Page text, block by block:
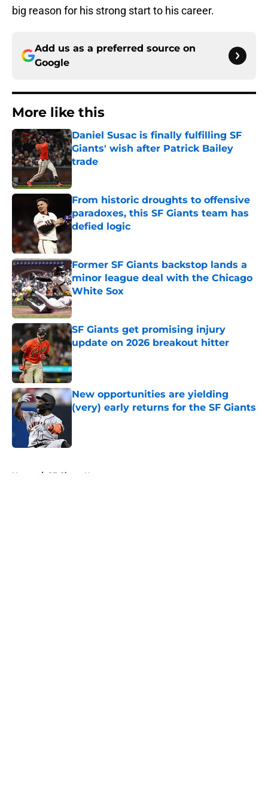
big reason for his strong start to his career.
Add us as a preferred source on
Google
More like this
Daniel Susac is finally fulfilling SF
Giants' wish after Patrick Bailey
trade
From historic droughts to offensive
paradoxes, this SF Giants team has
defied logic
Published by on Invalid Date
Former SF Giants backstop lands a
minor league deal with the Chicago
White Sox
Published by on Invalid Date
SF Giants get promising injury
update on 2026 breakout hitter
Published by on Invalid Date
New opportunities are yielding
(very) early returns for the SF Giants
Home / SF Giants News